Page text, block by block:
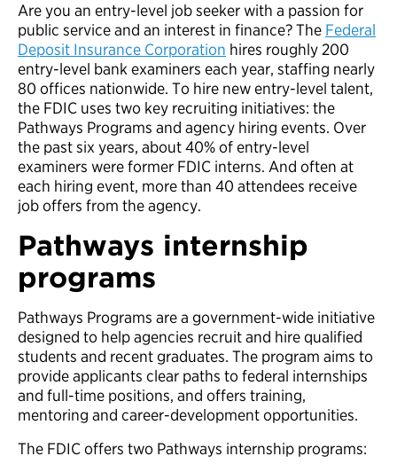
Are you an entry-level job seeker with a passion for
public service and an interest in finance? The Federal
Deposit Insurance Corporation hires roughly 200
entry-level bank examiners each year, staffing nearly
80 offices nationwide. To hire new entry-level talent,
the FDIC uses two key recruiting initiatives: the
Pathways Programs and agency hiring events. Over
the past six years, about 40% of entry-level
examiners were former FDIC interns. And often at
each hiring event, more than 40 attendees receive
job offers from the agency.
Pathways internship
programs
Pathways Programs are a government-wide initiative
designed to help agencies recruit and hire qualified
students and recent graduates. The program aims to
provide applicants clear paths to federal internships
and full-time positions, and offers training,
mentoring and career-development opportunities.
The FDIC offers two Pathways internship programs: